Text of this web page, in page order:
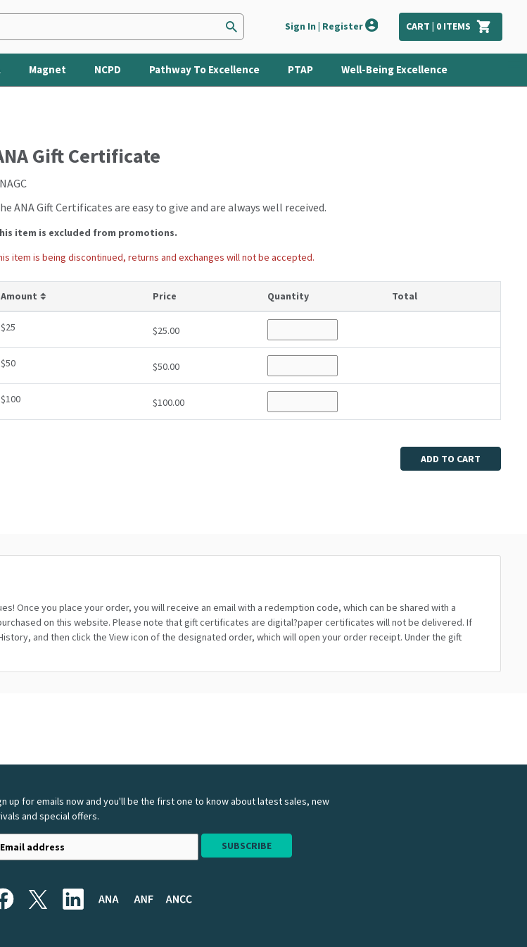
CART | 0 ITEMS
Sign In | Register
Magnet NCPD Pathway To Excellence PTAP Well-Being Excellence
Gift Certificate
ANA Gift Certificates are easy to give and are always well received.
item is excluded from promotions.
item is being discontinued, returns and exchanges will not be accepted.
Amount
Price Quantity Total
$25 $25.00
$50 $50.00
$100 $100.00
ADD TO CART
Once you place your order, you will receive an email with a redemption code, which can be shared with a
on this website. Please note that gift certificates are digital?paper certificates will not be delivered. If
and then click the View icon of the designated order, which will open your order receipt. Under the gift
up for emails now and you'll be the first one to know about latest sales, new
and special offers.
SUBSCRIBE